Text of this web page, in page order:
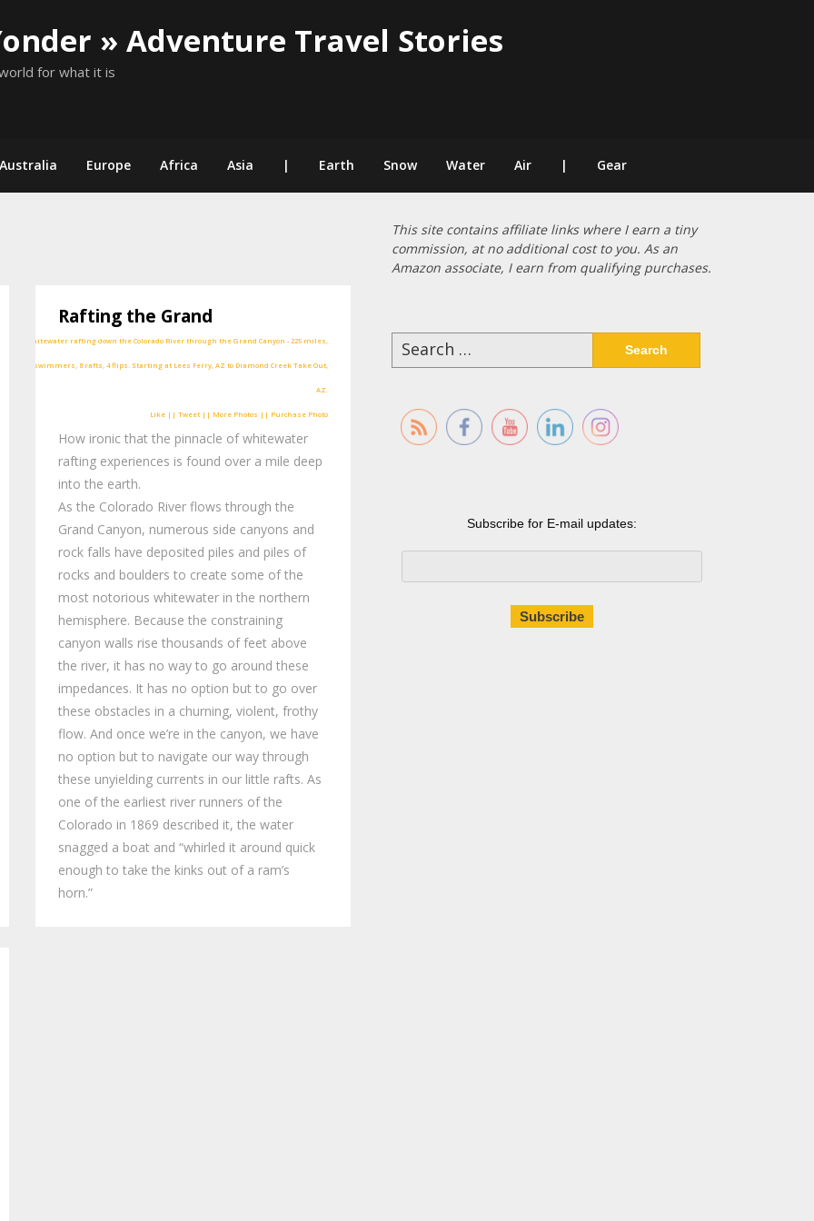
» Adventure Travel Stories
for what it is
Australia Europe Africa Asia | Earth Snow Water Air | Gear
Rafting the Grand
Like || Tweet || More Photos || Purchase Photo
How ironic that the pinnacle of whitewater
rafting experiences is found over a mile deep
into the earth.
As the Colorado River flows through the
Grand Canyon, numerous side canyons and
rock falls have deposited piles and piles of
rocks and boulders to create some of the
most notorious whitewater in the northern
hemisphere. Because the constraining
canyon walls rise thousands of feet above
the river, it has no way to go around these
impedances. It has no option but to go over
these obstacles in a churning, violent, frothy
flow. And once we’re in the canyon, we have
no option but to navigate our way through
these unyielding currents in our little rafts. As
one of the earliest river runners of the
Colorado in 1869 described it, the water
snagged a boat and “whirled it around quick
enough to take the kinks out of a ram’s
horn.”
This site contains affiliate links where I earn a tiny
commission, at no additional cost to you. As an
Amazon associate, I earn from qualifying purchases.
Search
for:
Subscribe for E-mail updates: